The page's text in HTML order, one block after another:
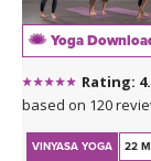
ABOUT THE MUSIC
This class is
journey through
his music visit:
Sahale on
Sahale on
Yoga
Rating:
based on 120
VINYASA YOGA 22